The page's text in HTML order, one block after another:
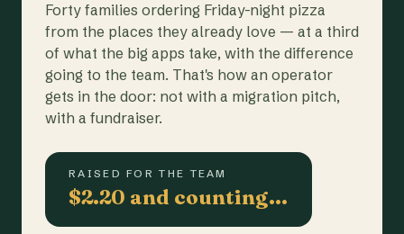
Forty families ordering Friday-night pizza
from the places they already love — at a third
of what the big apps take, with the difference
going to the team. That's how an operator
gets in the door: not with a migration pitch,
with a fundraiser.
RAISED FOR THE TEAM
$2.20 and counting…